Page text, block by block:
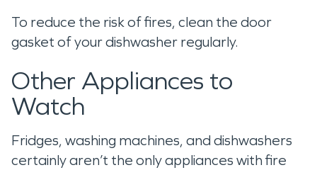
To reduce the risk of fires, clean the door
gasket of your dishwasher regularly.
Other Appliances to
Watch
Fridges, washing machines, and dishwashers
certainly aren’t the only appliances with fire